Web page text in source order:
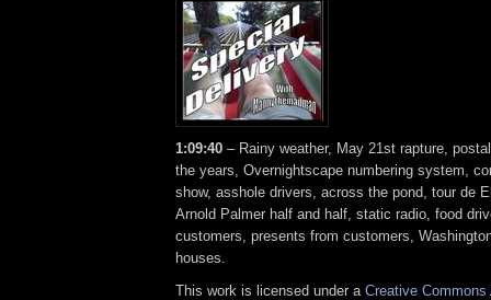
1:09:40 – Rainy weather, May 21st rapture,
the years, Overnightscape numbering system,
show, asshole drivers, across the pond, tour de
Arnold Palmer half and half, static radio, food
customers, presents from customers,
houses.
This work is licensed under a Creative Commons